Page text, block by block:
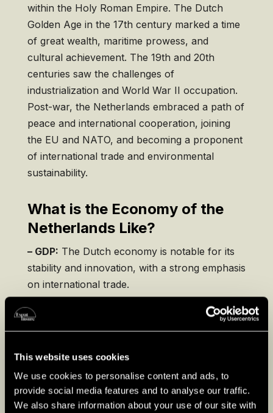
This website uses cookies
We use cookies to personalise content and ads, to
provide social media features and to analyse our traffic.
We also share information about your use of our site with
within the Holy Roman Empire. The Dutch
Golden Age in the 17th century marked a time
of great wealth, maritime prowess, and
cultural achievement. The 19th and 20th
centuries saw the challenges of
industrialization and World War II occupation.
Post-war, the Netherlands embraced a path of
peace and international cooperation, joining
the EU and NATO, and becoming a proponent
of international trade and environmental
sustainability.
What is the Economy of the
Netherlands Like?
– GDP: The Dutch economy is notable for its
stability and innovation, with a strong emphasis
on international trade.
– Exports:
The Netherlands is one of the
machinery.
– Renewable Energy:The country is investing
in sustainable practices, aiming to increase its